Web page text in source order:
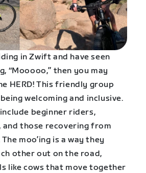
in Zwift and have seen
“Mooooo,” then you may
HERD! This friendly group
welcoming and inclusive.
beginner riders,
those recovering from
moo’ing is a way they
other out on the road,
like cows that move together